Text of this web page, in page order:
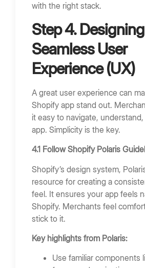
with the right stack.
Step 4.
Seamless User
Experience (UX)
A great user experience can
Shopify app stand out.
it easy to navigate,
app. Simplicity is the key.
4.1 Follow Shopify Polaris
Shopify’s design system,
resource for creating a
feel. It ensures your app feels
Shopify. Merchants feel
stick to it.
Key highlights from Polaris:
Use familiar components